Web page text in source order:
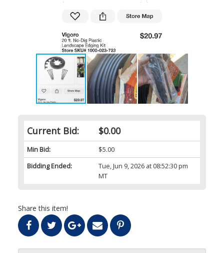
Current Bid: $0.00
Min Bid:
$5.00
Bidding Ended:
Tue, Jun 9, 2026 at 08:52:30 pm
MT
Share this item!